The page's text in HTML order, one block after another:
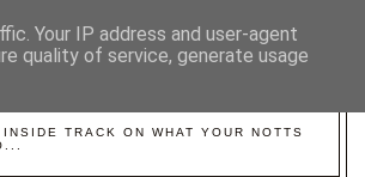
TRACK ON WHAT YOUR NOTTS
Your IP address and user-agent
quality of service, generate usage